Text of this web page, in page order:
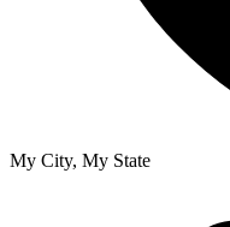
My City, My State